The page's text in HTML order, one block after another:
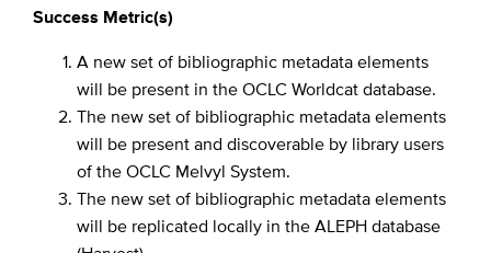
Success Metric(s)
A new set of bibliographic metadata elements
will be present in the OCLC Worldcat database.
The new set of bibliographic metadata elements
will be present and discoverable by library users
of the OCLC Melvyl System.
The new set of bibliographic metadata elements
will be replicated locally in the ALEPH database